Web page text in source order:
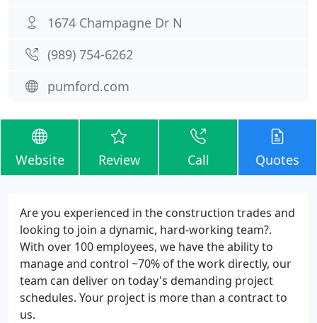
1674 Champagne Dr N
(989) 754-6262
pumford.com
Website Review Call Quotes
Are you experienced in the construction trades and
looking to join a dynamic, hard-working team?.
With over 100 employees, we have the ability to
manage and control ~70% of the work directly, our
team can deliver on today's demanding project
schedules. Your project is more than a contract to
us.